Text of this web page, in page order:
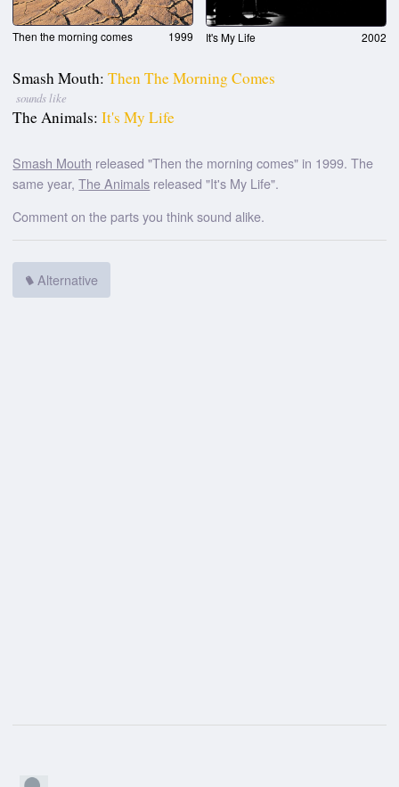
Then the morning comes 1999 It's My Life 2002
Smash Mouth: Then The Morning Comes
sounds like
The Animals: It's My Life
Smash Mouth released "Then the morning comes" in 1999. The
same year,The Animals released "It's My Life".
Comment on the parts you think sound alike.
Alternative